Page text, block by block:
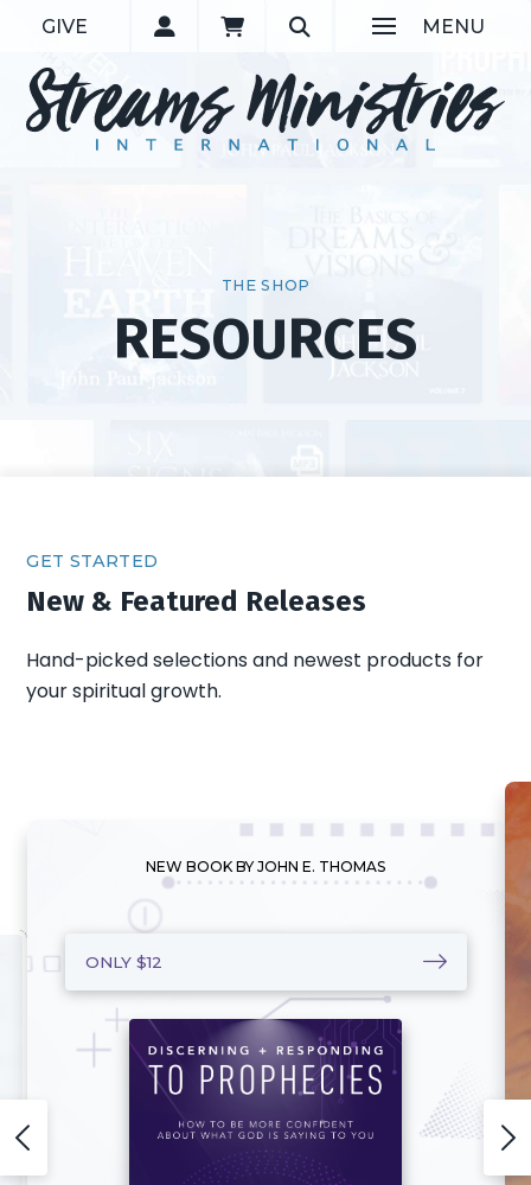
GIVE MENU
THE SHOP
RESOURCES
GET STARTED
New & Featured Releases
Hand-picked selections and newest products for
your spiritual growth.
NEW BOOK BY JOHN E. THOMAS
ONLY $12